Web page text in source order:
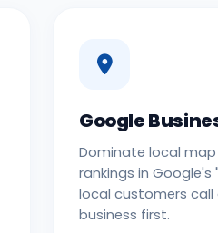
Google
Dominate local
rankings in Google's
local customers call
business first.